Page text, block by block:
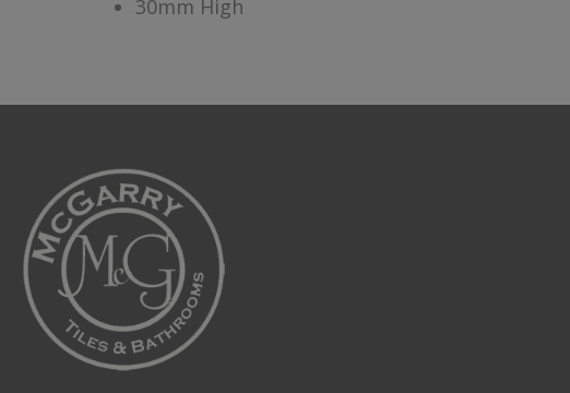
30mm High